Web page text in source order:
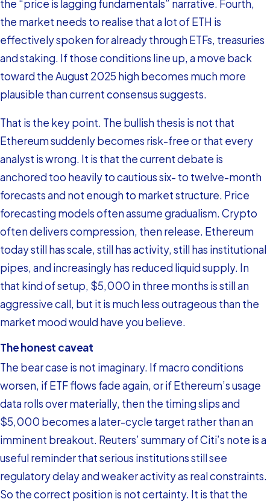
the “price is lagging fundamentals” narrative. Fourth,
the market needs to realise that a lot of ETH is
effectively spoken for already through ETFs, treasuries
and staking. If those conditions line up, a move back
toward the August 2025 high becomes much more
plausible than current consensus suggests.
That is the key point. The bullish thesis is not that
Ethereum suddenly becomes risk-free or that every
analyst is wrong. It is that the current debate is
anchored too heavily to cautious six- to twelve-month
forecasts and not enough to market structure. Price
forecasting models often assume gradualism. Crypto
often delivers compression, then release. Ethereum
today still has scale, still has activity, still has institutional
pipes, and increasingly has reduced liquid supply. In
that kind of setup, $5,000 in three months is still an
aggressive call, but it is much less outrageous than the
market mood would have you believe.
The honest caveat
The bear case is not imaginary. If macro conditions
worsen, if ETF flows fade again, or if Ethereum’s usage
data rolls over materially, then the timing slips and
$5,000 becomes a later-cycle target rather than an
imminent breakout. Reuters’ summary of Citi’s note is a
useful reminder that serious institutions still see
regulatory delay and weaker activity as real constraints.
So the correct position is not certainty. It is that the